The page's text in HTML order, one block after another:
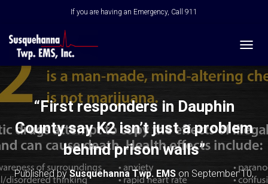
If you are having an Emergency, Call 911
O
G
A
V
G
A
“First responders in Dauphin
County say K2 isn’t just a problem
behind prison walls”
Published bySusquehanna Twp. EMS on September 10,